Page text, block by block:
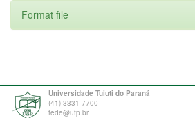
Format file
Universidade Tuiuti do Paraná
(41) 3331-7700
tede@utp.br